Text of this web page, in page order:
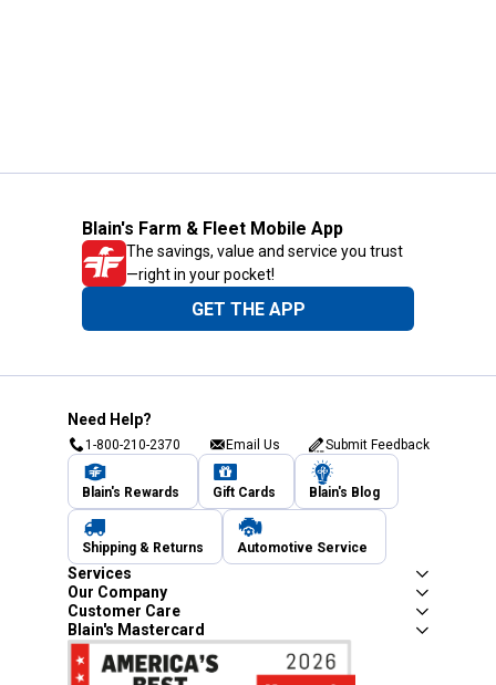
Blain's Farm & Fleet Mobile App
The savings, value and service you trust
—right in your pocket!
GET THE APP
Need Help?
1-800-210-2370 Email Us Submit Feedback
Blain's Rewards Gift Cards Blain's Blog
Shipping & Returns Automotive Service
Services
Our Company
Customer Care
Blain's Mastercard